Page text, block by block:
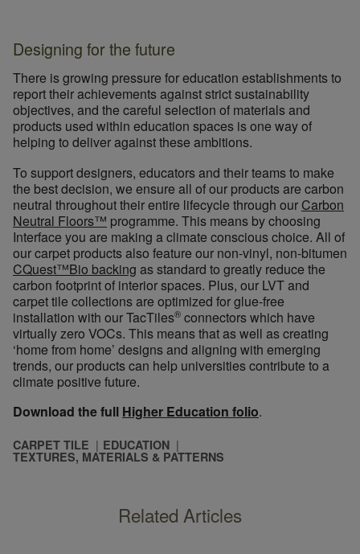
Designing for the future
There is growing pressure for education establishments to
report their achievements against strict sustainability
objectives, and the careful selection of materials and
products used within education spaces is one way of
helping to deliver against these ambitions.
To support designers, educators and their teams to make
the best decision, we ensure all of our products are carbon
neutral throughout their entire lifecycle through our Carbon
Neutral Floors™ programme. This means by choosing
Interface you are making a climate conscious choice. All of
our carpet products also feature our non-vinyl, non-bitumen
CQuest™Bio backing as standard to greatly reduce the
carbon footprint of interior spaces. Plus, our LVT and
carpet tile collectionsare optimized for glue-free
installation with our TacTiles® connectors which have
virtually zero VOCs. This means that as well as creating
‘home from home’ designs and aligning with emerging
trends, our products can help universities contribute to a
climate positive future.
Download the full Higher Education folio.
CARPET TILE EDUCATION
TEXTURES, MATERIALS & PATTERNS
Related Articles